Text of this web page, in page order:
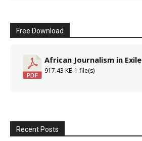
Free Download
African Journalism in Exile
917.43 KB 1 file(s)
Recent Posts